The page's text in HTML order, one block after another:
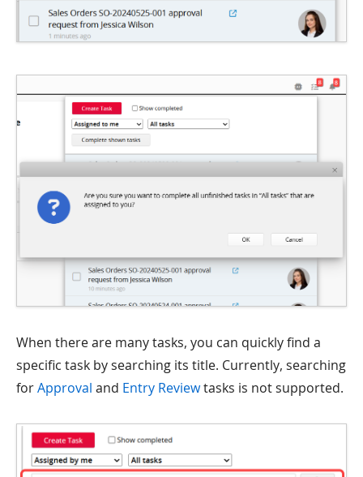
When there are many tasks, you can quickly find a
specific task by searching its title. Currently, searching
forApproval and Entry Reviewtasks is not supported.